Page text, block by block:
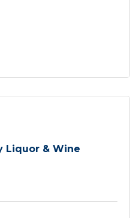
Liquor & Wine